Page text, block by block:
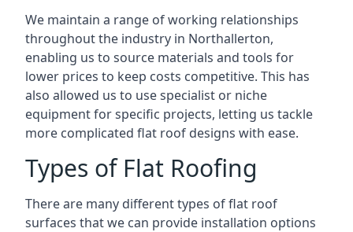
We maintain a range of working relationships
throughout the industry in Northallerton,
enabling us to source materials and tools for
lower prices to keep costs competitive. This has
also allowed us to use specialist or niche
equipment for specific projects, letting us tackle
more complicated flat roof designs with ease.
Types of Flat Roofing
There are many different types of flat roof
surfaces that we can provide installation options